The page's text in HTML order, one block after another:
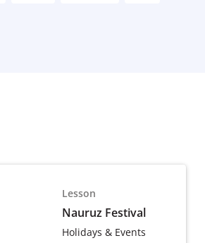
Lesson
Nauruz Festival
Holidays & Events